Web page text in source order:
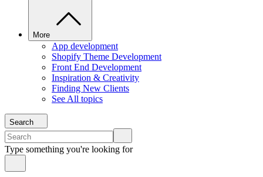
More
App development
Shopify Theme Development
Front End Development
Inspiration & Creativity
Finding New Clients
See All topics
Search
Type something you're looking for